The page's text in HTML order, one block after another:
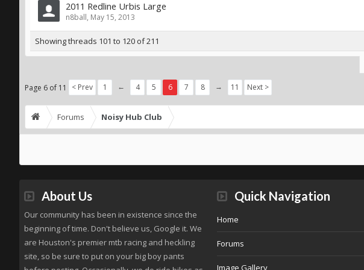
2011 Redline Urbis Large
n8ball, May 15, 2013
Showing threads 101 to 120 of 211
Page 6 of 11 < Prev 1 ← 4 5 6 7 8 → 11 Next >
Forums Noisy Hub Club
About Us
Our community has been in existence since the
beginning of time. Don't believe us, Google it. We
are Houston's premier mtb racing and heckling
site, so be sure to put on your big boy pants
Quick Navigation
Home
Forums
Image Gallery